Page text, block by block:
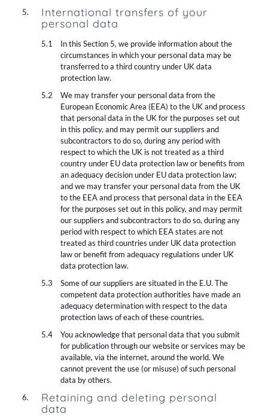
International transfers of your
personal data
In this Section 5, we provide information about the
circumstances in which your personal data may be
transferred to a third country under UK data
protection law.
We may transfer your personal data from the
European Economic Area (EEA) to the UK and process
that personal data in the UK for the purposes set out
in this policy, and may permit our suppliers and
subcontractors to do so, during any period with
respect to which the UK is not treated as a third
country under EU data protection law or benefits from
an adequacy decision under EU data protection law;
and we may transfer your personal data from the UK
to the EEA and process that personal data in the EEA
for the purposes set out in this policy, and may permit
our suppliers and subcontractors to do so, during any
period with respect to which EEA states are not
treated as third countries under UK data protection
law or benefit from adequacy regulations under UK
data protection law.
Some of our suppliers are situated in the E.U. The
competent data protection authorities have made an
adequacy determination with respect to the data
protection laws of each of these countries.
You acknowledge that personal data that you submit
for publication through our website or services may be
available, via the internet, around the world. We
cannot prevent the use (or misuse) of such personal
data by others.
Retaining and deleting personal
data